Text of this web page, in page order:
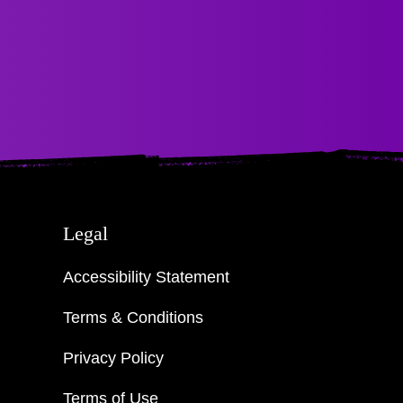
Legal
Accessibility Statement
Terms & Conditions
Privacy Policy
Terms of Use